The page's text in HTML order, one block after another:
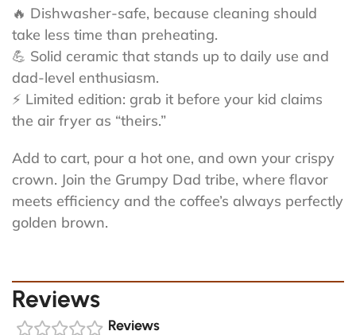
🔥 Dishwasher-safe, because cleaning should
take less time than preheating.
💪 Solid ceramic that stands up to daily use and
dad-level enthusiasm.
⚡ Limited edition: grab it before your kid claims
the air fryer as “theirs.”
Add to cart, pour a hot one, and own your crispy
crown. Join the Grumpy Dad tribe, where flavor
meets efficiency and the coffee’s always perfectly
golden brown.
Reviews
Reviews